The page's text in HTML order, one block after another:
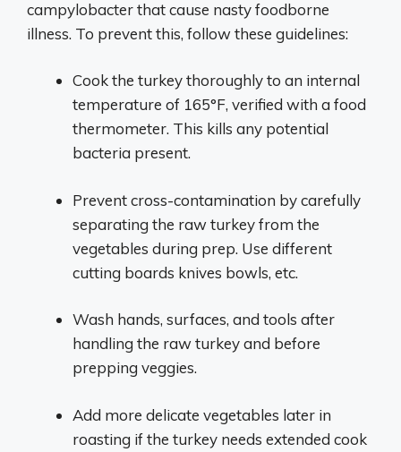
campylobacter that cause nasty foodborne
illness. To prevent this, follow these guidelines:
Cook the turkey thoroughly to an internal
temperature of 165°F, verified with a food
thermometer. This kills any potential
bacteria present.
Prevent cross-contamination by carefully
separating the raw turkey from the
vegetables during prep. Use different
cutting boards knives bowls, etc.
Wash hands, surfaces, and tools after
handling the raw turkey and before
prepping veggies.
Add more delicate vegetables later in
roasting if the turkey needs extended cook